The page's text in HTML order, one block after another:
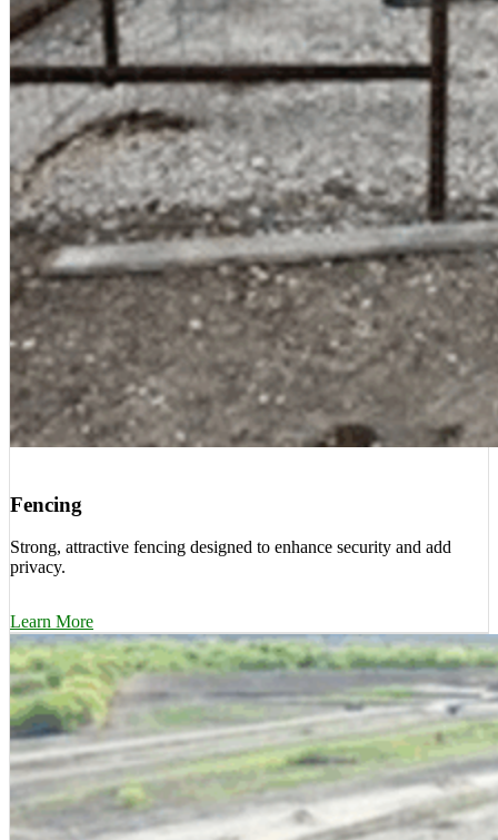
Fencing
Strong, attractive fencing designed to enhance security and add
privacy.
Learn More